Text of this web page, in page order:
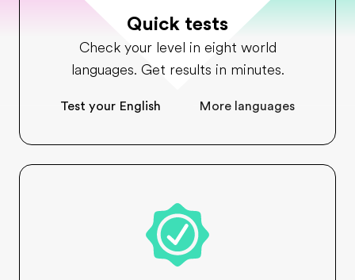
Quick tests
Check your level in eight world
languages. Get results in minutes.
Test your English More languages